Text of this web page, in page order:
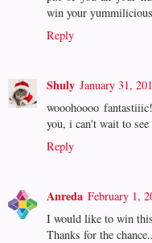
win your
Reply
Shuly January 31,
wooohoooo
you, i can't wait to
Reply
Anreda February 1,
I would like to win
Thanks for the chance..